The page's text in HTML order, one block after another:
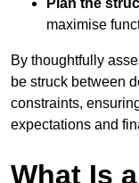
Plan the
maximise
By thoughtfully
be struck between
constraints,
expectations and
What Is